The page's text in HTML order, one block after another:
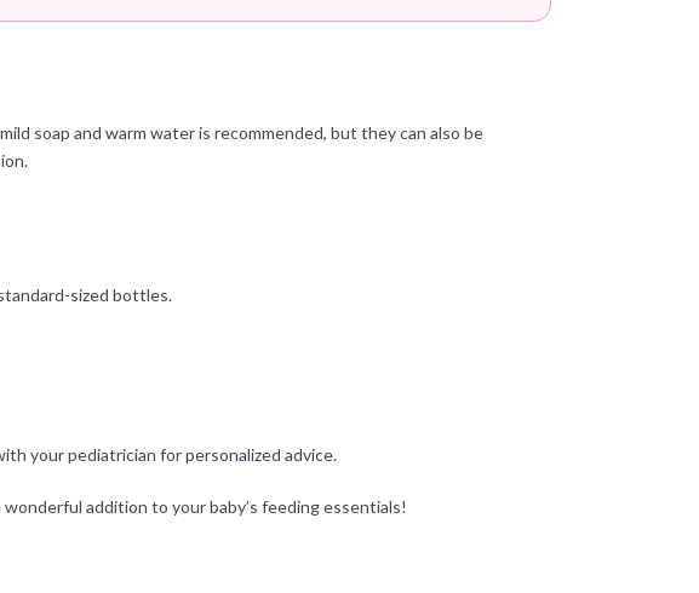
soap and warm water is recommended, but they can also be
sized bottles.
your pediatrician for personalized advice.
addition to your baby’s feeding essentials!